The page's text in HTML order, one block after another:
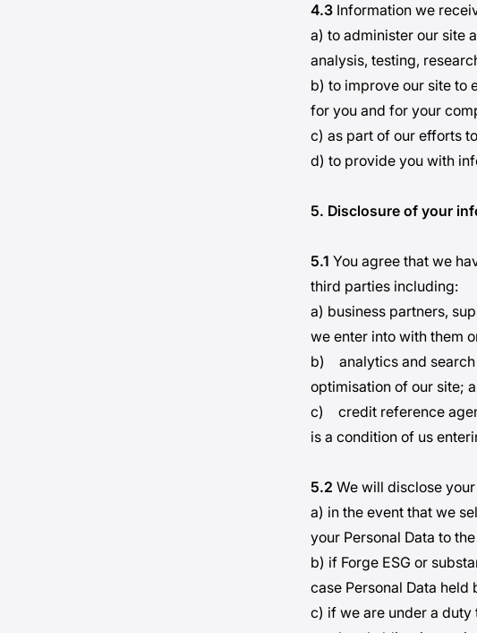
4.3 Information we
a) to administer our site
analysis, testing,
b) to improve our site to
for you and for your
c) as part of our efforts
d) to provide you with
5. Disclosure of your
5.1 You agree that we
third parties including:
a) business partners,
we enter into with them
b) analytics and search
optimisation of our site;
c) credit reference
is a condition of us
5.2 We will disclose
a) in the event that we
your Personal Data to
b) if Forge ESG or
case Personal Data
c) if we are under a duty